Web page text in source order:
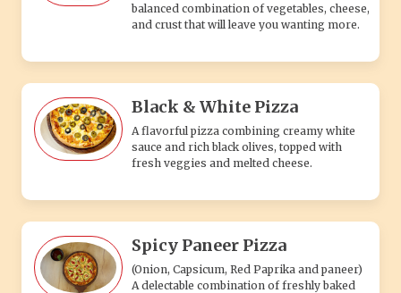
balanced combination of vegetables, cheese,
and crust that will leave you wanting more.
Black & White Pizza
A flavorful pizza combining creamy white
sauce and rich black olives, topped with
fresh veggies and melted cheese.
Spicy Paneer Pizza
(Onion, Capsicum, Red Paprika and paneer)
A delectable combination of freshly baked